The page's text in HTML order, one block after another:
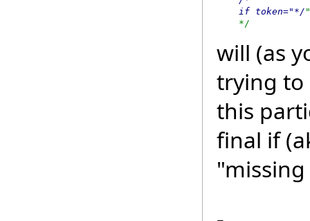
    if token="*/
    */
will (as
trying to
this
final if